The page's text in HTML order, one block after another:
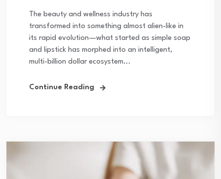
The beauty and wellness industry has
transformed into something almost alien-like in
its rapid evolution—what started as simple soap
and lipstick has morphed into an intelligent,
multi-billion dollar ecosystem...
Continue Reading